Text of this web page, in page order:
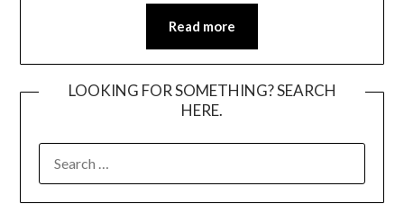
Read more
LOOKING FOR SOMETHING? SEARCH
HERE.
FOR: